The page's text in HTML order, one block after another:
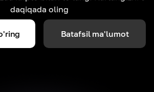
daqiqada oling
Batafsil ma'lumot